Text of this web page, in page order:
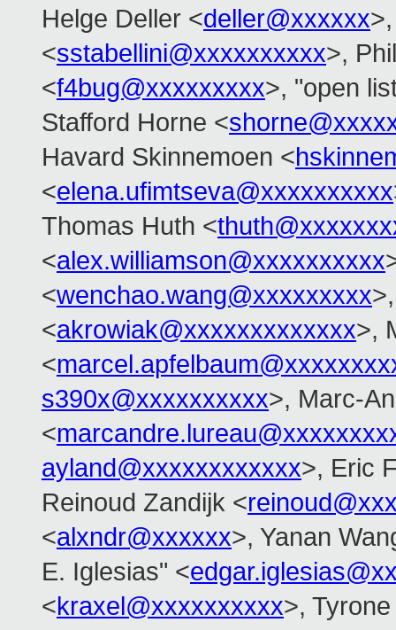
Helge Deller <deller@xxxxxx
<sstabellini@xxxxxxxxxx>,
<f4bug@xxxxxxxxx>, "open
Stafford Horne <
Havard Skinnemoen <
<elena.ufimtseva@xxxxxxxxxx
Thomas Huth <
<alex.williamson@xxxxxxxxxx
<wenchao.wang@xxxxxxxxx
<akrowiak@xxxxxxxxxxxxx>,
<
s390x@xxxxxxxxxx>, Marc-
<
ayland@xxxxxxxxxxxx>, Eric
Reinoud Zandijk <
<alxndr@xxxxxx>, Yanan
E. Iglesias" <
<kraxel@xxxxxxxxxx>,